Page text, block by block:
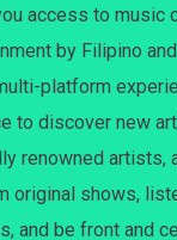
access to music
by Filipino
platform
to discover new
renowned artists,
original shows,
and be front and